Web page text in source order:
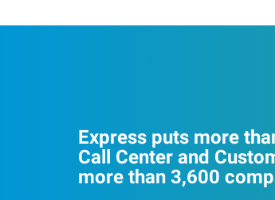
Express puts more
Call Center and
more than 3,600